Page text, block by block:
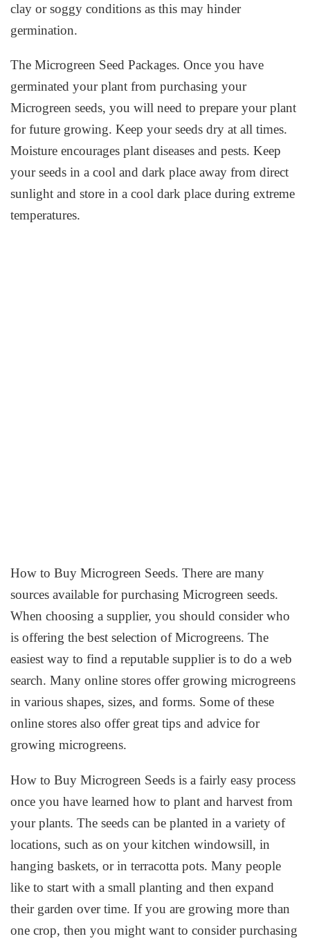
clay or soggy conditions as this may hinder
germination.
The Microgreen Seed Packages. Once you have
germinated your plant from purchasing your
Microgreen seeds, you will need to prepare your plant
for future growing. Keep your seeds dry at all times.
Moisture encourages plant diseases and pests. Keep
your seeds in a cool and dark place away from direct
sunlight and store in a cool dark place during extreme
temperatures.
How to Buy Microgreen Seeds. There are many
sources available for purchasing Microgreen seeds.
When choosing a supplier, you should consider who
is offering the best selection of Microgreens. The
easiest way to find a reputable supplier is to do a web
search. Many online stores offer growing microgreens
in various shapes, sizes, and forms. Some of these
online stores also offer great tips and advice for
growing microgreens.
How to Buy Microgreen Seeds is a fairly easy process
once you have learned how to plant and harvest from
your plants. The seeds can be planted in a variety of
locations, such as on your kitchen windowsill, in
hanging baskets, or in terracotta pots. Many people
like to start with a small planting and then expand
their garden over time. If you are growing more than
one crop, then you might want to consider purchasing